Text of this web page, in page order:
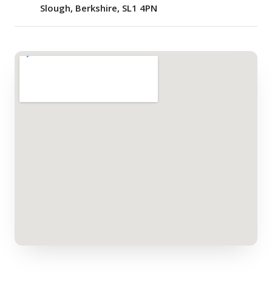
Slough, Berkshire, SL1 4PN